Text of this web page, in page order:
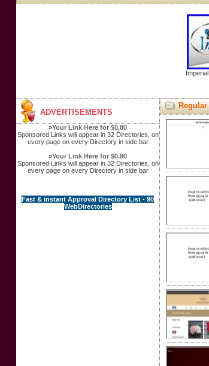
ADVERTISEMENTS
»Your Link Here for $0.80
Sponsored Links will appear in 32 Directories, on
every page on every Directory in side bar
»Your Link Here for $0.80
Sponsored Links will appear in 32 Directories, on
every page on every Directory in side bar
Fast & instant Approval Directory List - 90
WebDirectories